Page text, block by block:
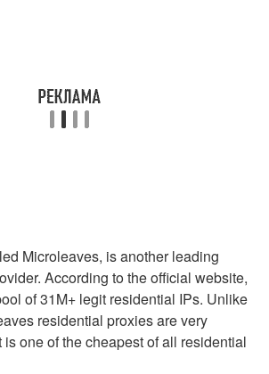
Microleaves, is another leading
According to the official website,
of 31M+ legit residential IPs. Unlike
residential proxies are very
is one of the cheapest of all residential